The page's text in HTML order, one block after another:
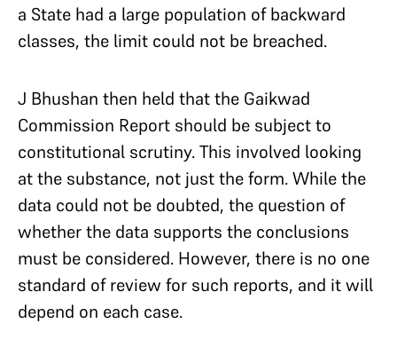
a State had a large population of backward
classes, the limit could not be breached.
J Bhushan then held that the Gaikwad
Commission Report should be subject to
constitutional scrutiny. This involved looking
at the substance, not just the form. While the
data could not be doubted, the question of
whether the data supports the conclusions
must be considered. However, there is no one
standard of review for such reports, and it will
depend on each case.